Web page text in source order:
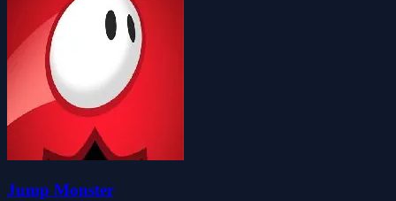
Jump Monster